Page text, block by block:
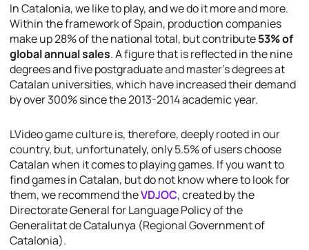
In Catalonia, we like to play, and we do it more and more.
Within the framework of Spain, production companies
make up 28% of the national total, but contribute53% of
global annual sales. A figure that is reflected in the nine
degrees and five postgraduate and master’s degrees at
Catalan universities, which have increased their demand
by over 300% since the 2013-2014 academic year.
LVideo game culture is, therefore, deeply rooted in our
country, but, unfortunately, only 5.5% of users choose
Catalan when it comes to playing games. If you want to
find games in Catalan, but do not know where to look for
them, we recommend theVDJOC, created by the
Directorate General for Language Policyof the
Generalitat de Catalunya (Regional Government of
Catalonia).